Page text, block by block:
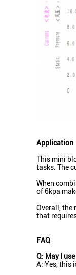
Application
This mini
tasks. The
When
of 6kpa
Overall, the
that
FAQ
Q: May I
A: Yes, this